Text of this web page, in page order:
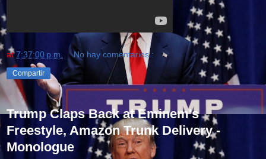
at7:37:00 p.m. No hay comentarios.:
Compartir
Trump Claps Back at Eminem's
Freestyle, Amazon Trunk Delivery -
Monologue